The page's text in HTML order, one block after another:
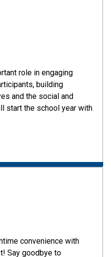
role in engaging
building
and the social and
start the school year with
convenience with
Say goodbye to